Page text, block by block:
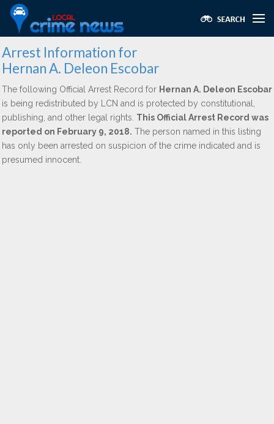
Arrest Information for
Hernan A. Deleon Escobar
The following Official Arrest Record for Hernan A. Deleon Escobar
is being redistributed by LCN and is protected by constitutional,
publishing, and other legal rights. This Official Arrest Record was
reported on February 9, 2018. The person named in this listing
has only been arrested on suspicion of the crime indicated and is
presumed innocent.